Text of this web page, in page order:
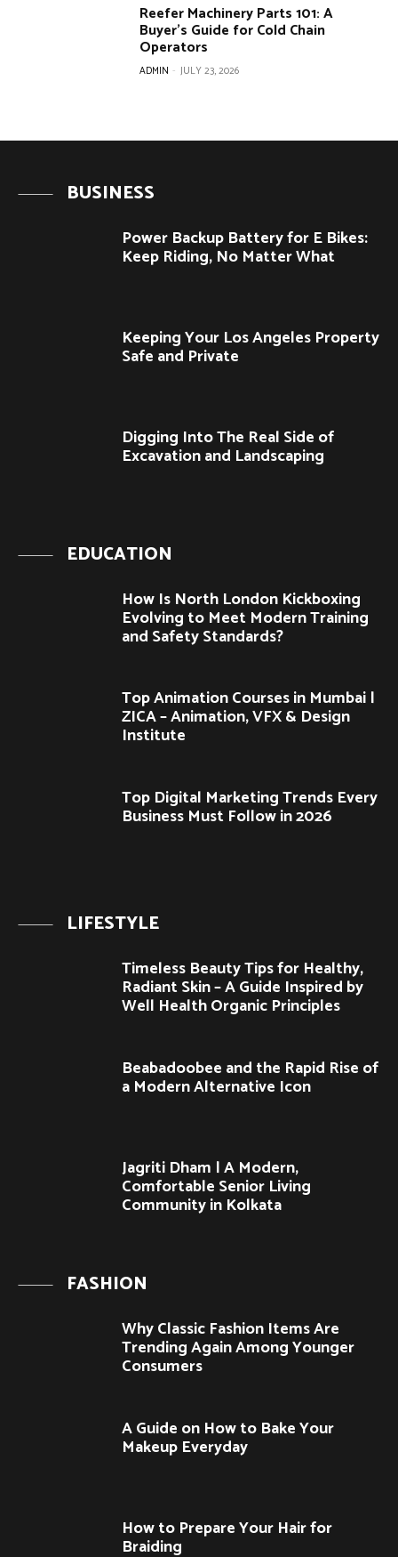
Reefer Machinery Parts 101: A
Buyer’s Guide for Cold Chain
Operators
ADMIN - JULY 23, 2026
BUSINESS
Power Backup Battery for E Bikes:
Keep Riding, No Matter What
Keeping Your Los Angeles Property
Safe and Private
Digging Into The Real Side of
Excavation and Landscaping
EDUCATION
How Is North London Kickboxing
Evolving to Meet Modern Training
and Safety Standards?
Top Animation Courses in Mumbai |
ZICA – Animation, VFX & Design
Institute
Top Digital Marketing Trends Every
Business Must Follow in 2026
LIFESTYLE
Timeless Beauty Tips for Healthy,
Radiant Skin – A Guide Inspired by
Well Health Organic Principles
Beabadoobee and the Rapid Rise of
a Modern Alternative Icon
Jagriti Dham | A Modern,
Comfortable Senior Living
Community in Kolkata
FASHION
Why Classic Fashion Items Are
Trending Again Among Younger
Consumers
A Guide on How to Bake Your
Makeup Everyday
How to Prepare Your Hair for
Braiding